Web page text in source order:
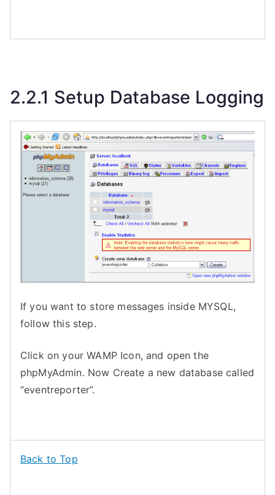
2.2.1 Setup Database Logging
If you want to store messages inside MYSQL,
follow this step.
Click on your WAMP Icon, and open the
phpMyAdmin. Now Create a new database called
“eventreporter”.
Back to Top